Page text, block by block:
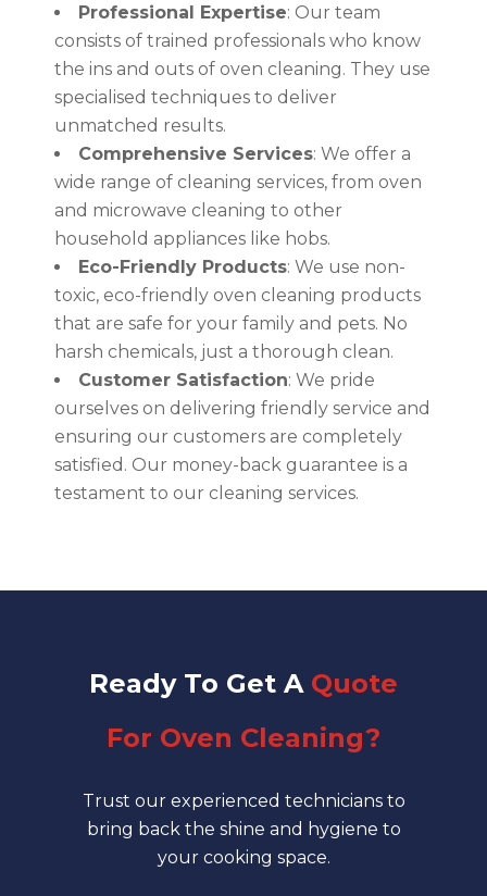
Professional Expertise: Our team
consists of trained professionals who know
the ins and outs of oven cleaning. They use
specialised techniques to deliver
unmatched results.
Comprehensive Services: We offer a
wide range of cleaning services, from oven
and microwave cleaning to other
household appliances like hobs.
Eco-Friendly Products: We use non-
toxic, eco-friendly oven cleaning products
that are safe for your family and pets. No
harsh chemicals, just a thorough clean.
Customer Satisfaction: We pride
ourselves on delivering friendly service and
ensuring our customers are completely
satisfied. Our money-back guarantee is a
testament to our cleaning services.
ReadyTo Get A Quote
For Oven Cleaning?
Trust our experienced technicians to
bring back the shine and hygiene to
your cooking space.